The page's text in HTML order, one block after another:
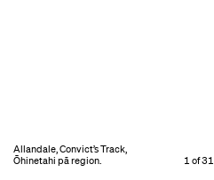
Allandale, Convict’s Track,
Ōhinetahi pā region.
1 of 31